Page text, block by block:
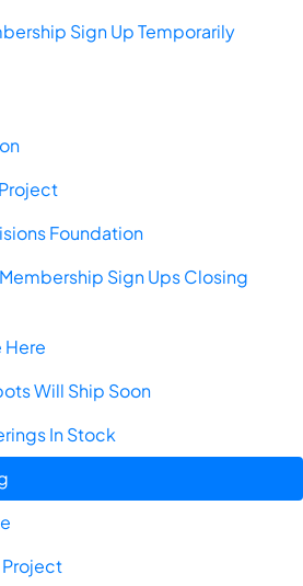
Sign Up Temporarily
Foundation
Sign Ups Closing
Here
Will Ship Soon
In Stock